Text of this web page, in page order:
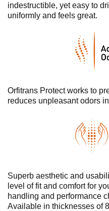
indestructible, yet easy to
uniformly and feels great.
Orfitrans Protect works to
reduces unpleasant odors
Superb aesthetic and
level of fit and comfort for
handling and performance
Available in thicknesses of